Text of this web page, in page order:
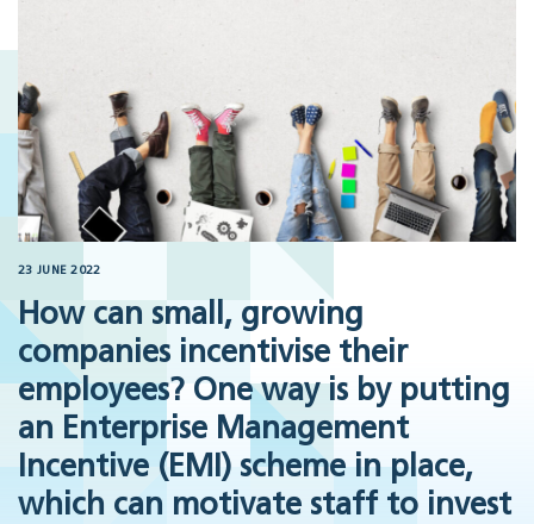
23 JUNE 2022
How can small, growing
companies incentivise their
employees? One way is by putting
an Enterprise Management
Incentive (EMI) scheme in place,
which can motivate staff to invest